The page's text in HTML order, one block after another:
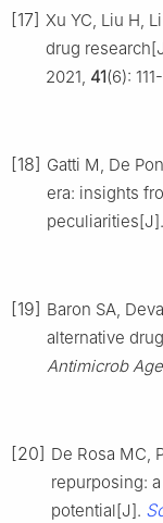
[17] Xu YC, Liu H,
drug
2021, 41(6):
[18] Gatti M, De
era: insights
peculiarities[J].
[19] Baron SA,
alternative
Antimicrob
[20] De Rosa MC,
repurposing:
potential[J].